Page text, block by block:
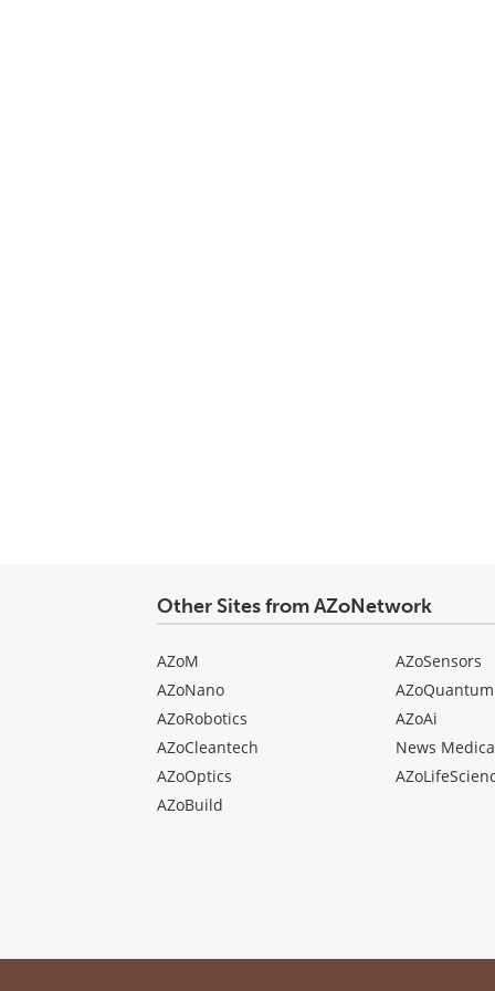
Other Sites from AZoNetwork
AZoM
AZoNano
AZoRobotics
AZoCleantech
AZoOptics
AZoBuild
AZoSensors
AZoQuantum
AZoAi
News